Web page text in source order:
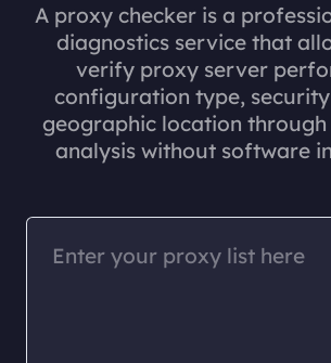
A proxy checker is a
diagnostics service that
verify proxy server
configuration type,
geographic location
analysis without software